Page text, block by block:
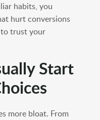
habits, you
hurt conversions
trust your
Start
more bloat. From